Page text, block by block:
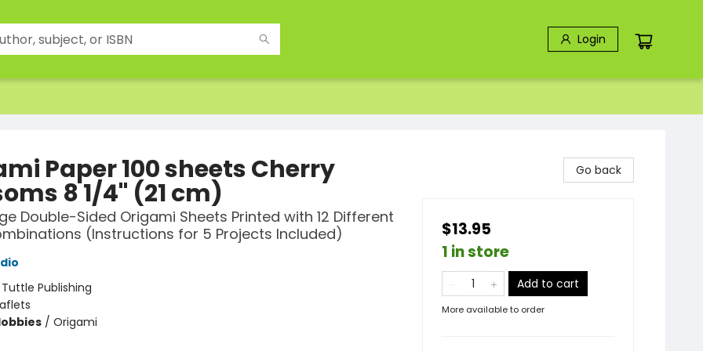
Login
Paper 100 sheets Cherry
8 1/4" (21 cm)
Double-Sided Origami Sheets Printed with 12 Different
(Instructions for 5 Projects Included)
Tuttle Publishing
/ Origami
Go back
$13.95
1 in store
Add to cart
More available to order